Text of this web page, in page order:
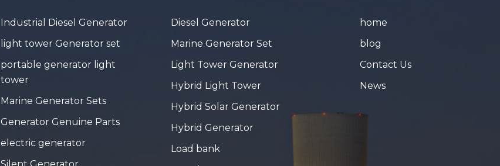
Industrial Diesel Generator
light tower Generator set
portable generator light
tower
Marine Generator Sets
Generator Genuine Parts
electric generator
Silent Generator
Diesel Generator
Marine Generator Set
Light Tower Generator
Hybrid Light Tower
Hybrid Solar Generator
Hybrid Generator
Load bank
home
blog
Contact Us
News